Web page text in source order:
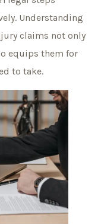
Understanding
claims not only
equips them for
to take.